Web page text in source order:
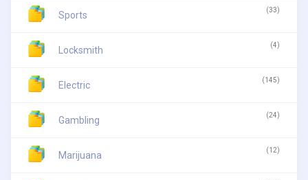
Sports (33)
Locksmith (4)
Electric (145)
Gambling (24)
Marijuana (12)